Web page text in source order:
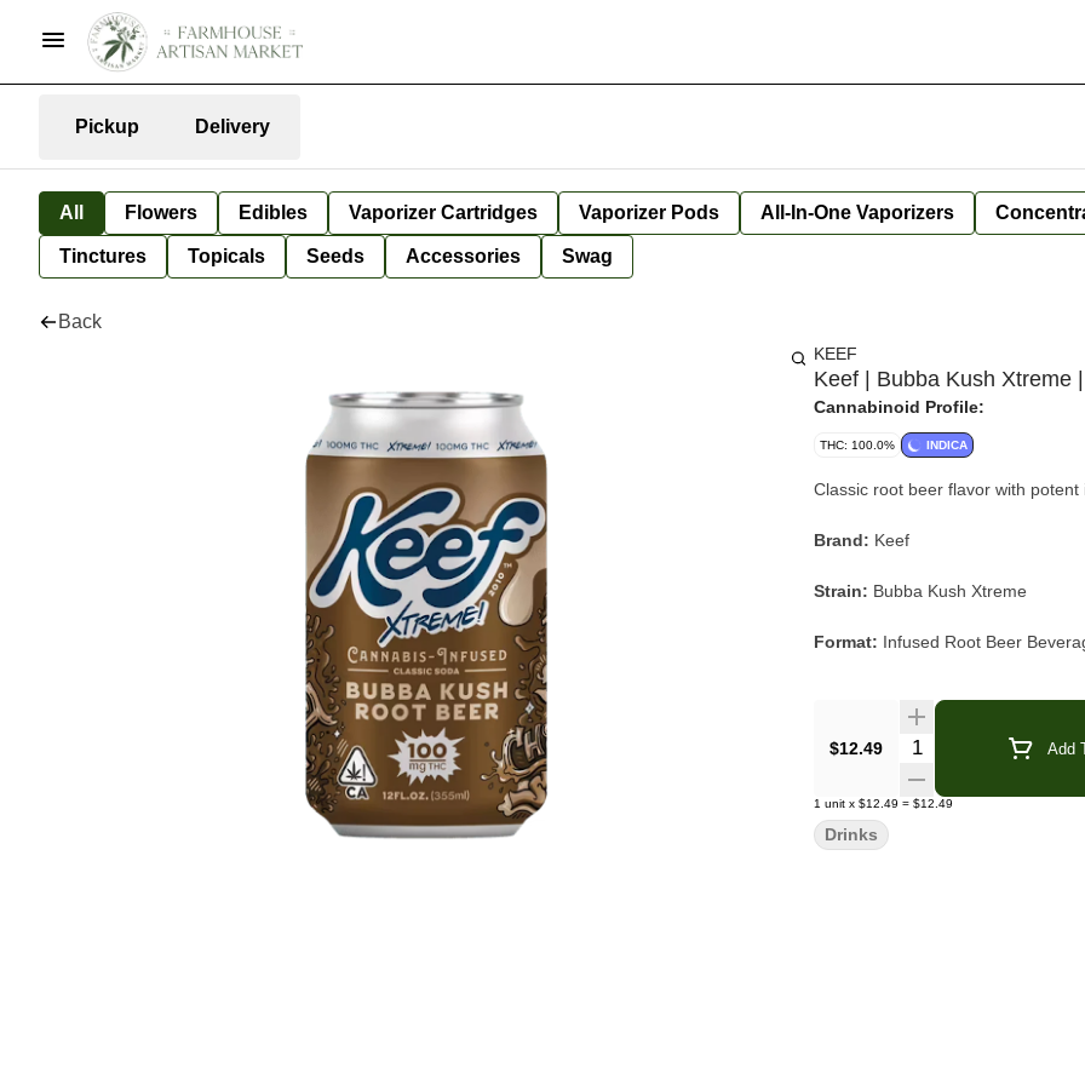
Pickup Delivery
All Flowers Edibles Vaporizer Cartridges Vaporizer Pods All-In-One Vaporizers
Tinctures Topicals Seeds Accessories Swag
Back
KEEF
Keef | Bubba Kush Xtreme
Cannabinoid Profile:
THC: 100.0% INDICA
Classic root beer flavor with
Brand: Keef
Strain: Bubba Kush Xtreme
Format: Infused Root Beer
Type: Indica
Flavor/Aroma: Classic Root Beer,
Main Effects:
$12.49 Quantity Selector Add
1 unit x $12.49 = $12.49
Drinks